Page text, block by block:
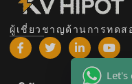
ผู้เชี่ยวชาญด้านการทดส
Let's